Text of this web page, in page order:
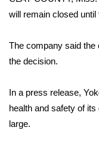
MidMorning
Sunrise &
Sports
2026 High
will remain closed until
The company said the
the decision.
In a press release,
health and safety of
large.